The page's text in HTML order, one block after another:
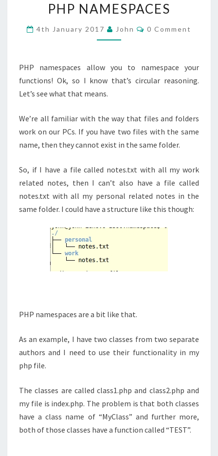
NAMESPACES
PHP NAMESPACES
4th January 2017 John Comments
0 Comment
PHP namespaces allow you to namespace your
functions! Ok, so I know that’s circular reasoning.
Let’s see what that means.
We’re all familiar with the way that files and folders
work on our PCs. If you have two files with the same
name, then they cannot exist in the same folder.
So, if I have a file called notes.txt with all my work
related notes, then I can’t also have a file called
notes.txt with all my personal related notes in the
same folder. I could have a structure like this though:
PHP namespaces are a bit like that.
As an example, I have two classes from two separate
authors and I need to use their functionality in my
php file.
The classes are called class1.php and class2.php and
my file is index.php. The problem is that both classes
have a class name of “MyClass” and further more,
both of those classes have a function called “TEST”.